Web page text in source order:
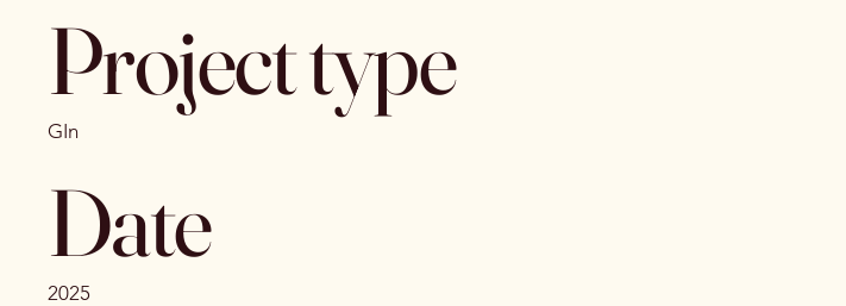
Project type
GIn
Date
2025